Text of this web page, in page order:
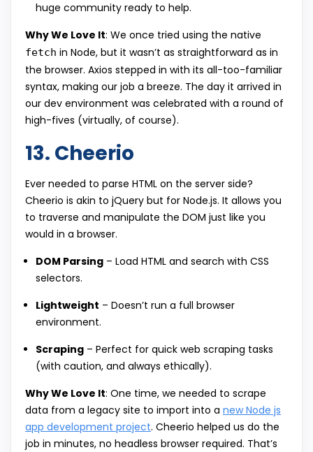
huge community ready to help.
Why We Love It: We once tried using the native
fetch in Node, but it wasn’t as straightforward as in
the browser. Axios stepped in with its all-too-familiar
syntax, making our job a breeze. The day it arrived in
our dev environment was celebrated with a round of
high-fives (virtually, of course).
13. Cheerio
Ever needed to parse HTML on the server side?
Cheerio is akin to jQuery but for Node.js. It allows you
to traverse and manipulate the DOM just like you
would in a browser.
DOM Parsing – Load HTML and search with CSS
selectors.
Lightweight – Doesn’t run a full browser
environment.
Scraping – Perfect for quick web scraping tasks
(with caution, and always ethically).
Why We Love It: One time, we needed to scrape
data from a legacy site to import into a new Node js
app development project. Cheerio helped us do the
job in minutes, no headless browser required. That’s